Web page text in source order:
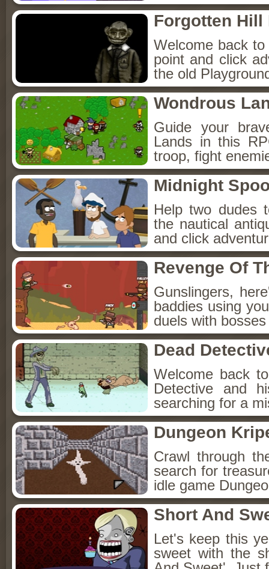
Forgotten Hill
Welcome back
point and click
the old
Wondrous
Guide your
Lands in this
troop, fight
Midnight
Help two dudes
the nautical
and click
Revenge Of
Gunslingers,
baddies using
duels with
Dead
Welcome back
Detective and
searching for a
Dungeon
Crawl through
search for
idle game
Short And
Let's keep this
sweet with the